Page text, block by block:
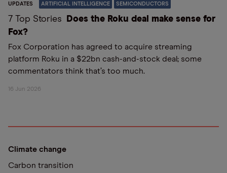
UPDATES ARTIFICIAL INTELLIGENCE SEMICONDUCTORS
7 Top Stories
Does the Roku deal make sense for
Fox?
Fox Corporation has agreed to acquire streaming
platform Roku in a $22bn cash-and-stock deal; some
commentators think that’s too much.
16 Jun 2026
Climate change
Carbon transition